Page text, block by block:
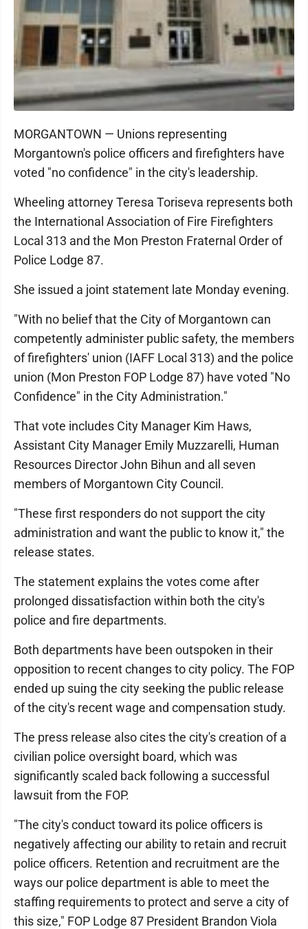
MORGANTOWN — Unions representing
Morgantown's police officers and firefighters have
voted "no confidence" in the city's leadership.
Wheeling attorney Teresa Toriseva represents both
the International Association of Fire Firefighters
Local 313 and the Mon Preston Fraternal Order of
Police Lodge 87.
She issued a joint statement late Monday evening.
"With no belief that the City of Morgantown can
competently administer public safety, the members
of firefighters' union (IAFF Local 313) and the police
union (Mon Preston FOP Lodge 87) have voted "No
Confidence" in the City Administration."
That vote includes City Manager Kim Haws,
Assistant City Manager Emily Muzzarelli, Human
Resources Director John Bihun and all seven
members of Morgantown City Council.
"These first responders do not support the city
administration and want the public to know it," the
release states.
The statement explains the votes come after
prolonged dissatisfaction within both the city's
police and fire departments.
Both departments have been outspoken in their
opposition to recent changes to city policy. The FOP
ended up suing the city seeking the public release
of the city's recent wage and compensation study.
The press release also cites the city's creation of a
civilian police oversight board, which was
significantly scaled back following a successful
lawsuit from the FOP.
"The city's conduct toward its police officers is
negatively affecting our ability to retain and recruit
police officers. Retention and recruitment are the
ways our police department is able to meet the
staffing requirements to protect and serve a city of
this size," FOP Lodge 87 President Brandon Viola